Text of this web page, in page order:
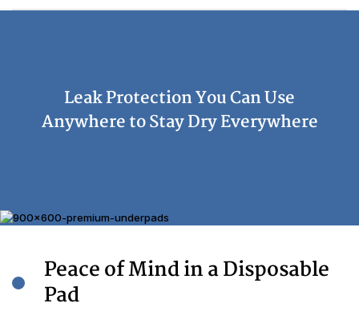
Reusability
Disposable
Used By
Women, Men, Youth, Pet
Leak Protection You Can Use
Anywhere to Stay Dry Everywhere
Peace of Mind in a Disposable
Pad